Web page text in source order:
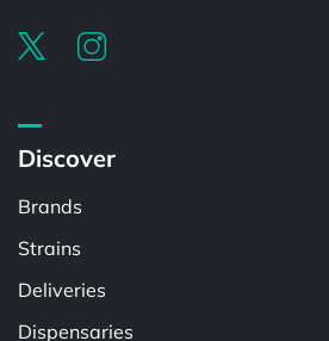
Discover
Brands
Strains
Deliveries
Dispensaries